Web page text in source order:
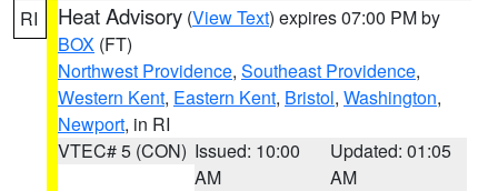
RI Heat Advisory (View Text) expires 07:00 PM by
BOX (FT)
Northwest Providence, Southeast Providence,
Western Kent, Eastern Kent, Bristol, Washington,
Newport, in RI
VTEC# 5 (CON) Issued: 10:00
AM
Updated: 01:05
AM